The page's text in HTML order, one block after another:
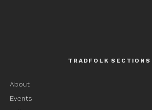
TRADFOLK SECTIONS
About
Events